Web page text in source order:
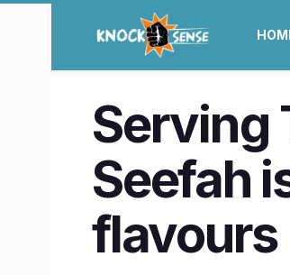
Serving
Seefah
flavours